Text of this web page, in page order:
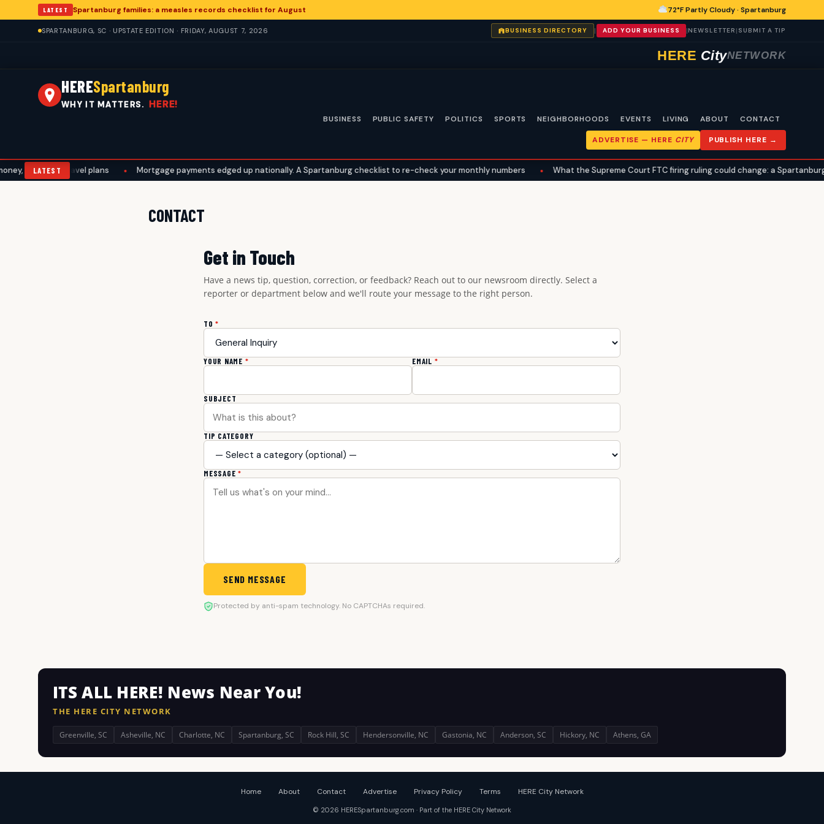
LATEST Spartanburg families: a measles records checklist for August 72°F Partly Cloudy · Spartanburg
SPARTANBURG, SC · UPSTATE EDITION · FRIDAY, AUGUST 7, 2026 BUSINESS DIRECTORY | ADD YOUR BUSINESS |NEWSLETTER | SUBMIT A TIP
HERE CityNETWORK
HERESpartanburg
WHY IT MATTERS. HERE!
BUSINESS PUBLIC SAFETY POLITICS SPORTS NEIGHBORHOODS EVENTS LIVING ABOUT CONTACT
ADVERTISE — HERE CITY PUBLISH HERE →
LATEST
work, and travel plans Mortgage payments edged up nationally. A Spartanburg checklist to re-check your monthly numbers What the Supreme Court FTC firing ruling could change: a Spartanburg
CONTACT
Get in Touch
Have a news tip, question, correction, or feedback? Reach out to our newsroom directly. Select a
reporter or department below and we'll route your message to the right person.
TO*
YOUR NAME * EMAIL *
SUBJECT
TIP CATEGORY
MESSAGE*
SEND MESSAGE
Protected by anti-spam technology. No CAPTCHAs required.
ITS ALL HERE! News Near You!
THE HERE CITY NETWORK
Greenville, SC Asheville, NC Charlotte, NC Spartanburg, SC Rock Hill, SC Hendersonville, NC Gastonia, NC Anderson, SC Hickory, NC Athens, GA
Home About Contact Advertise Privacy Policy Terms HERE City Network
© 2026 HERESpartanburg.com · Part of the HERE City Network